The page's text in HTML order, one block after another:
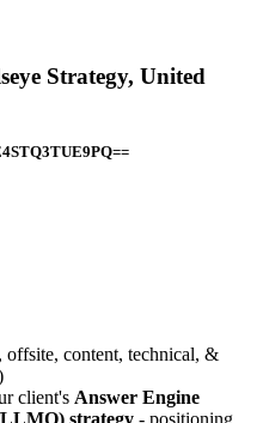
Strategy, United
offsite, content, technical, &
client's Answer Engine
strategy - positioning